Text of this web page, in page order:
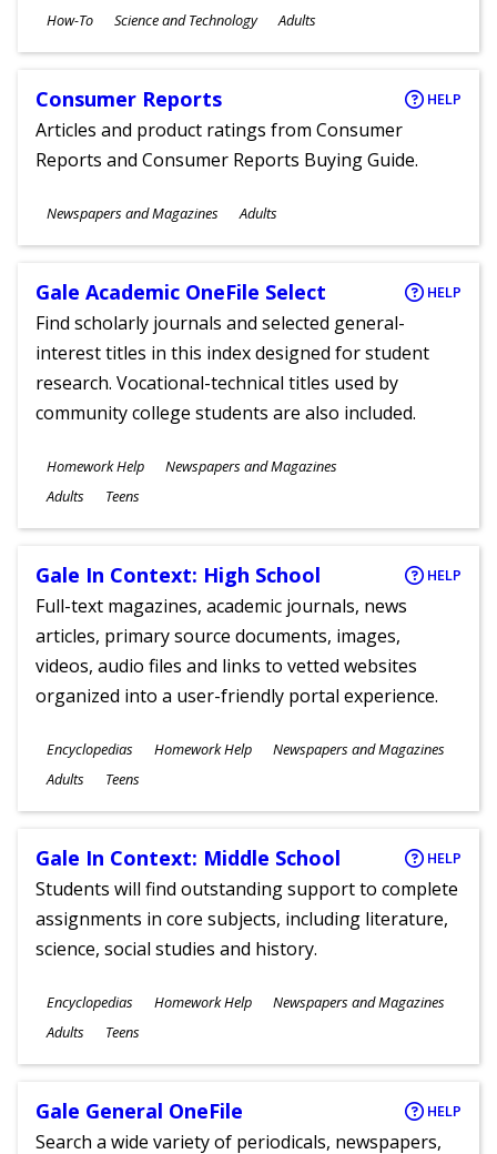
Subjects
How-To Science and Technology
Ages
Adults
Consumer Reports HELP
Articles and product ratings from Consumer
Reports and Consumer Reports Buying Guide.
Subjects
Newspapers and Magazines
Ages
Adults
Gale Academic OneFile Select HELP
Find scholarly journals and selected general-
interest titles in this index designed for student
research. Vocational-technical titles used by
community college students are also included.
Subjects
Homework Help Newspapers and Magazines
Ages
Adults Teens
Gale In Context: High School HELP
Full-text magazines, academic journals, news
articles, primary source documents, images,
videos, audio files and links to vetted websites
organized into a user-friendly portal experience.
Subjects
Encyclopedias Homework Help Newspapers and Magazines
Ages
Adults Teens
Gale In Context: Middle School HELP
Students will find outstanding support to complete
assignments in core subjects, including literature,
science, social studies and history.
Subjects
Encyclopedias Homework Help Newspapers and Magazines
Ages
Adults Teens
Gale General OneFile HELP
Search a wide variety of periodicals, newspapers,